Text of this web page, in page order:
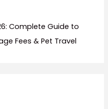
Complete Guide to
Fees & Pet Travel